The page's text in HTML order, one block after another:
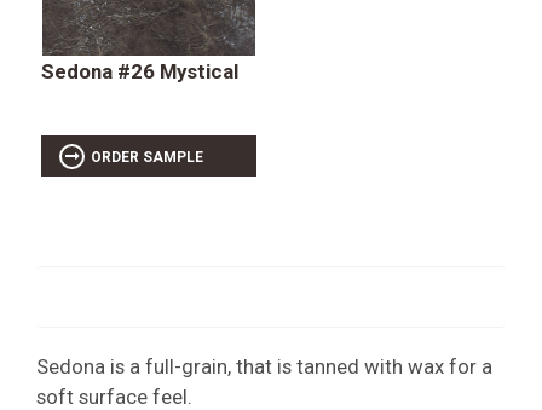
Sedona #26 Mystical
ORDER SAMPLE
Sedona is a full-grain, that is tanned with wax for a
soft surface feel.